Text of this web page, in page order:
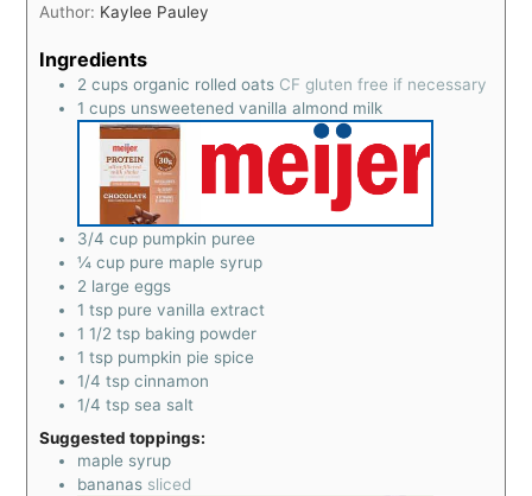
Author: Kaylee Pauley
Ingredients
2 cups organic rolled oats CF gluten free if necessary
1 cups unsweetened vanilla almond milk
3/4 cup pumpkin puree
¼ cup pure maple syrup
2 large eggs
1 tsp pure vanilla extract
1 1/2 tsp baking powder
1 tsp pumpkin pie spice
1/4 tsp cinnamon
1/4 tsp sea salt
Suggested toppings:
maple syrup
bananas sliced